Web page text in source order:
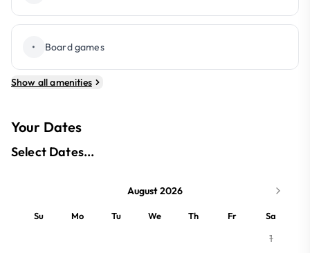
• Board games
Show all amenities
Your Dates
Select Dates...
August 2026
Su Mo Tu We Th Fr Sa
1